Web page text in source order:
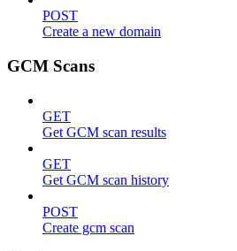
POST
Create a new domain
GCM Scans
GET
Get GCM scan results
GET
Get GCM scan history
POST
Create gcm scan